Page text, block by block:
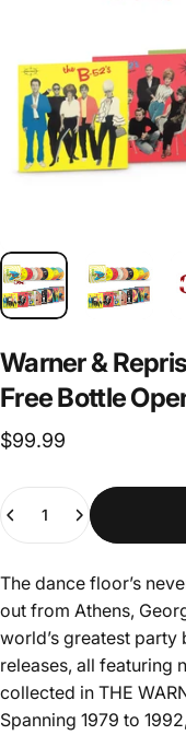
Warner&
FreeBottle
$99.99
Quantity
The dance floor’s
out from Athens,
world’s greatest
releases, all featuring
collected in THE
Spanning 1979 to